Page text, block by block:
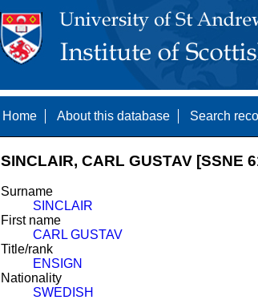
Home About this database Search
SINCLAIR, CARL GUSTAV [SSNE
Surname
SINCLAIR
First name
CARL GUSTAV
Title/rank
ENSIGN
Nationality
SWEDISH